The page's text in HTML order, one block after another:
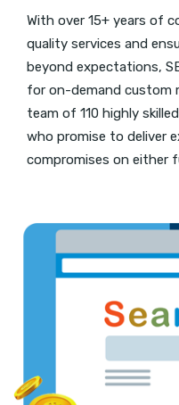
With over 15+ years of
quality services and
beyond expectations,
for on-demand custom
team of 110 highly
who promise to deliver
compromises on either